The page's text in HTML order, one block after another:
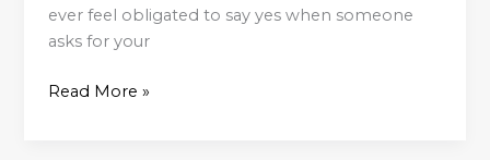
ever feel obligated to say yes when someone
asks for your
Say
Yes
Your
Read More »